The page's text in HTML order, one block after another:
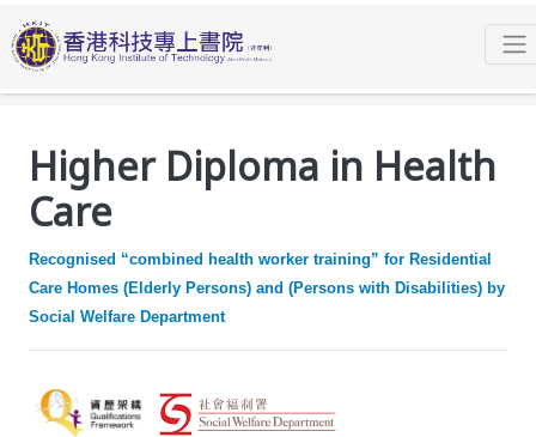
Programmes Higher Diploma
Facilities and Learning Activities
Higher Diploma in Health
Care
Recognised “combined health worker training” for Residential
Care Homes (Elderly Persons) and (Persons with Disabilities) by
Social Welfare Department